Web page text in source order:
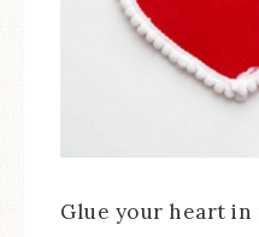
Glue your heart